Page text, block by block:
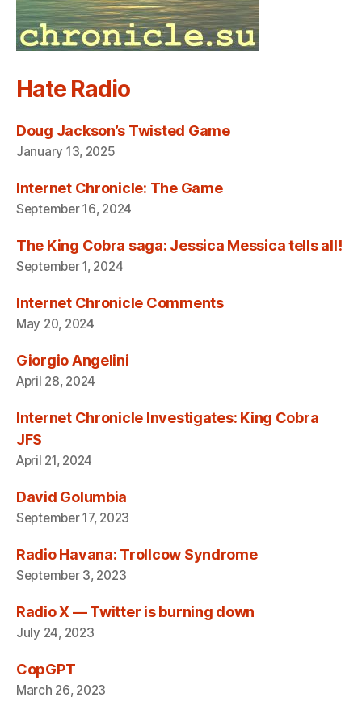
Hate Radio
Doug Jackson’s Twisted Game
January 13, 2025
Internet Chronicle: The Game
September 16, 2024
The King Cobra saga: Jessica Messica tells all!
September 1, 2024
Internet Chronicle Comments
May 20, 2024
Giorgio Angelini
April 28, 2024
Internet Chronicle Investigates: King Cobra
JFS
April 21, 2024
David Golumbia
September 17, 2023
Radio Havana: Trollcow Syndrome
September 3, 2023
Radio X — Twitter is burning down
July 24, 2023
CopGPT
March 26, 2023